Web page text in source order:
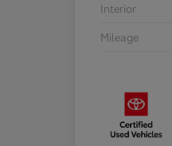
Interior
Mileage